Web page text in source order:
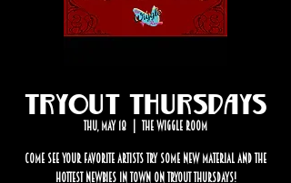
Tryout Thursdays
Thu, May 18 The Wiggle Room
Come see your favorite artists try some new material and the
hottest newbies in town on Tryout Thursdays!